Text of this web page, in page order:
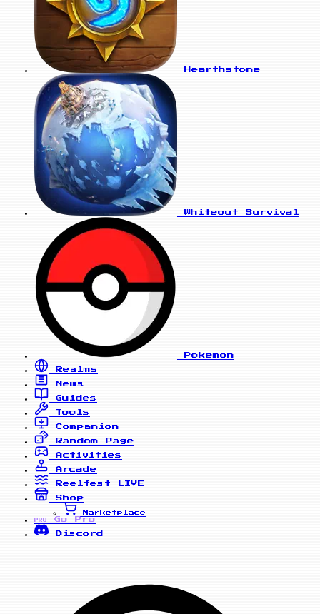
Hearthstone
Whiteout Survival
Pokemon
Realms
News
Guides
Tools
Companion
Random Page
Activities
Arcade
Reelfest
LIVE
Shop
Marketplace
PRO
Go Pro
Discord